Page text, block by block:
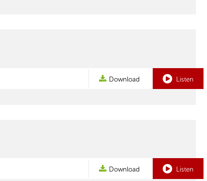
Download Listen
Download Listen